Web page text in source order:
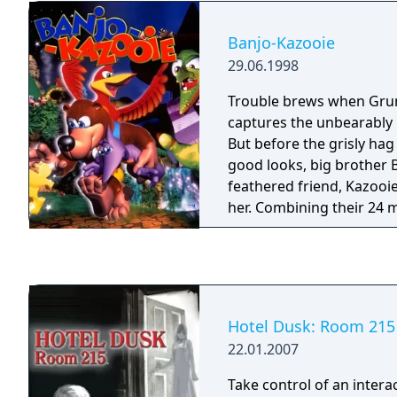
only way to survive is to
biggest weakness: her
gathering the shards of
dubbed the Master
Shuffle received mixed
release.
Banjo-Kazooie
29.06.1998
Trouble brews when
captures the unbearably
But before the grisly
good looks, big brother
feathered friend,
her. Combining their 24
powers, Banjo and
and snow and one bear
stand in their way.
Hotel Dusk: Room 215
22.01.2007
Take control of an